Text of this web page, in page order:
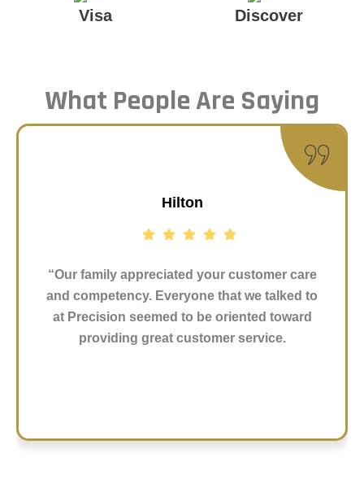
Visa Discover
What People Are Saying
Hilton
“Our family appreciated your customer care
and competency. Everyone that we talked to
at Precision seemed to be oriented toward
providing great customer service.